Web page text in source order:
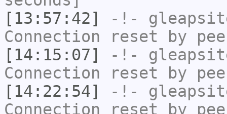
[13:57:42]
-!-
Connection reset by
[14:15:07]
-!-
Connection reset by
[14:22:54]
-!-
Connection reset by